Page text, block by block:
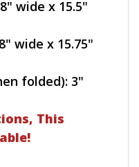
wide x 15.5"
wide x 15.75"
folded): 3"
This